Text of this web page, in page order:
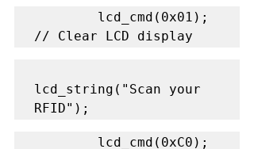
// Clear LCD display
lcd_string("Scan your
RFID");